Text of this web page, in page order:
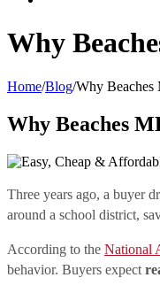
Why
Home/Blog/Why Beaches
Why Beaches
Three years ago, a buyer
around a school district,
According to the National
behavior. Buyers expect